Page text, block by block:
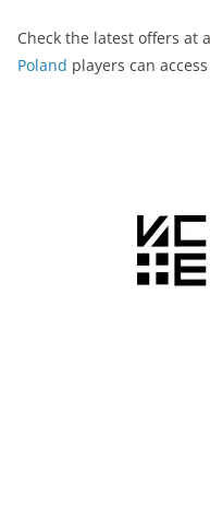
Check the latest offers at a
Poland players can